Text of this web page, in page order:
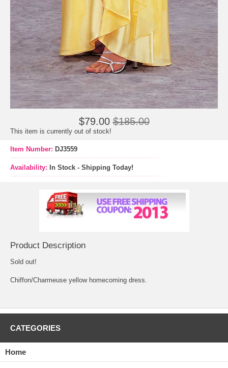
$79.00 $185.00
This item is currently out of stock!
Item Number: DJ3559
Availability: In Stock - Shipping Today!
Product Description
Sold out!
Chiffon/Charmeuse yellow homecoming dress.
CATEGORIES
Home